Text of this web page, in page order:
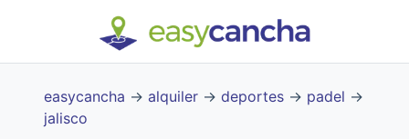
easycancha → alquiler → deportes → padel →
jalisco